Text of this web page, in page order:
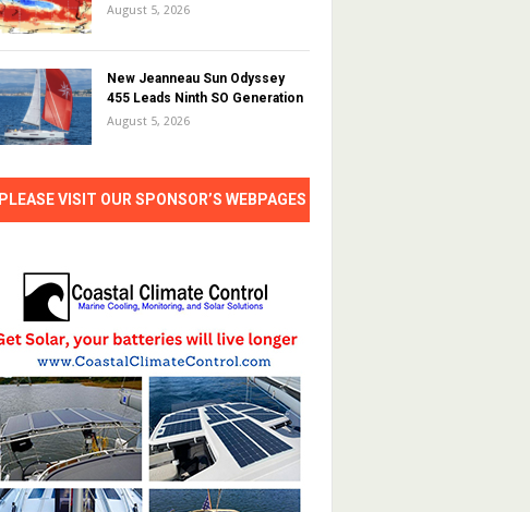
August 5, 2026
New Jeanneau Sun Odyssey
455 Leads Ninth SO Generation
August 5, 2026
PLEASE VISIT OUR SPONSOR’S WEBPAGES